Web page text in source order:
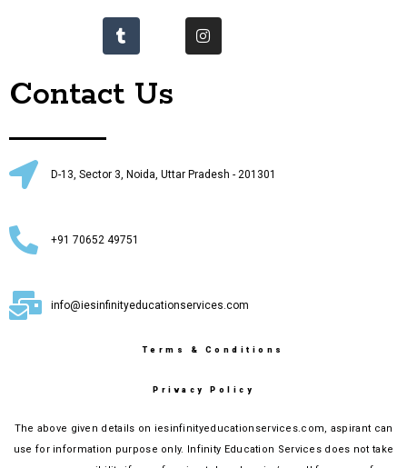
Contact Us
D-13, Sector 3, Noida, Uttar Pradesh - 201301
+91 70652 49751
info@iesinfinityeducationservices.com
Terms & Conditions
Privacy Policy
The above given details on iesinfinityeducationservices.com, aspirant can
use for information purpose only. Infinity Education Services does not take